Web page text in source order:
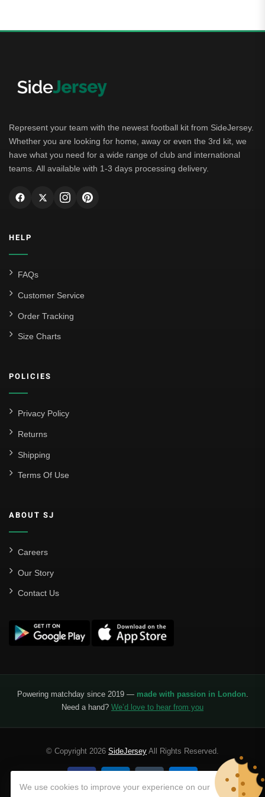
Represent your team with the newest football kit from SideJersey.
Whether you are looking for home, away or even the 3rd kit, we
have what you need for a wide range of club and international
teams. All available with 1-3 days processing delivery.
HELP
FAQs
Customer Service
Order Tracking
Size Charts
POLICIES
Privacy Policy
Returns
Shipping
Terms Of Use
ABOUT SJ
Careers
Our Story
Contact Us
Powering matchday since 2019 — made with passion in London.
Need a hand? We’d love to hear from you
© Copyright 2026 SideJersey All Rights Reserved.
We use cookies to improve your experience on our